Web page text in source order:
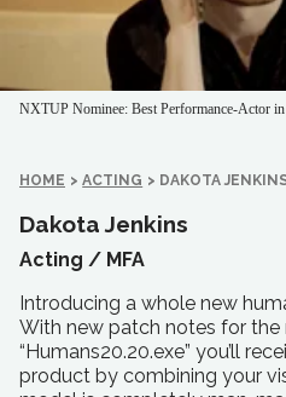
NXTUP Nominee: Best Performance-Actor
HOME > ACTING > DAKOTA
Dakota Jenkins
Acting / MFA
Introducing a whole new
With new patch notes for
“Humans20.20.exe” you’ll
product by combining your